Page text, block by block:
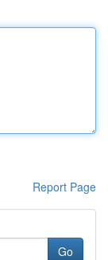
Report Page
Go